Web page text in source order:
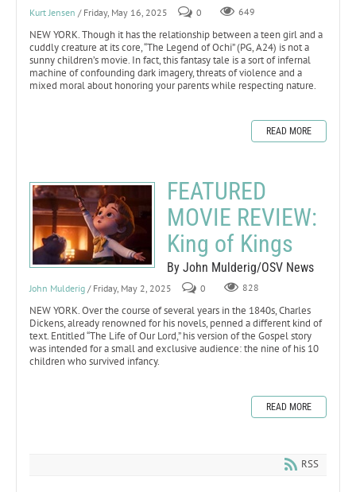
Kurt Jensen / Friday, May 16, 2025 0 649
NEW YORK. Though it has the relationship between a teen girl and a
cuddly creature at its core, “The Legend of Ochi” (PG, A24) is not a
sunny children’s movie. In fact, this fantasy tale is a sort of infernal
machine of confounding dark imagery, threats of violence and a
mixed moral about honoring your parents while respecting nature.
READ MORE
FEATURED
MOVIE REVIEW:
King of Kings
By John Mulderig/OSV News
John Mulderig / Friday, May 2, 2025 0 828
NEW YORK. Over the course of several years in the 1840s, Charles
Dickens, already renowned for his novels, penned a different kind of
text. Entitled “The Life of Our Lord,” his version of the Gospel story
was intended for a small and exclusive audience: the nine of his 10
children who survived infancy.
READ MORE
RSS